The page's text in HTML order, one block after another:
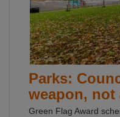
Parks:
weapon, not
Green Flag Award